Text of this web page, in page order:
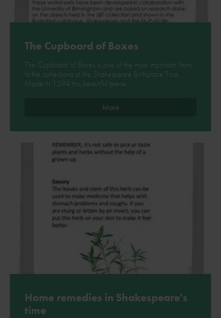
The Cupboard of Boxes
The Cupboard of Boxes is one of the most important items
in the collections at the Shakespeare Birthplace Trust.
Made in 1594 this beautiful piece …
More
Home remedies in Shakespeare's
time